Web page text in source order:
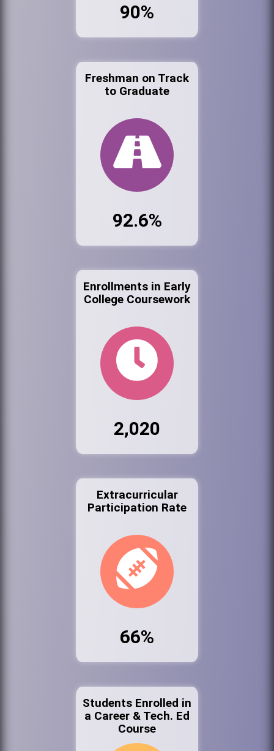
90%
Freshman on Track
to Graduate
92.6%
Enrollments in Early
College Coursework
2,020
Extracurricular
Participation Rate
66%
Students Enrolled in
a Career & Tech. Ed
Course